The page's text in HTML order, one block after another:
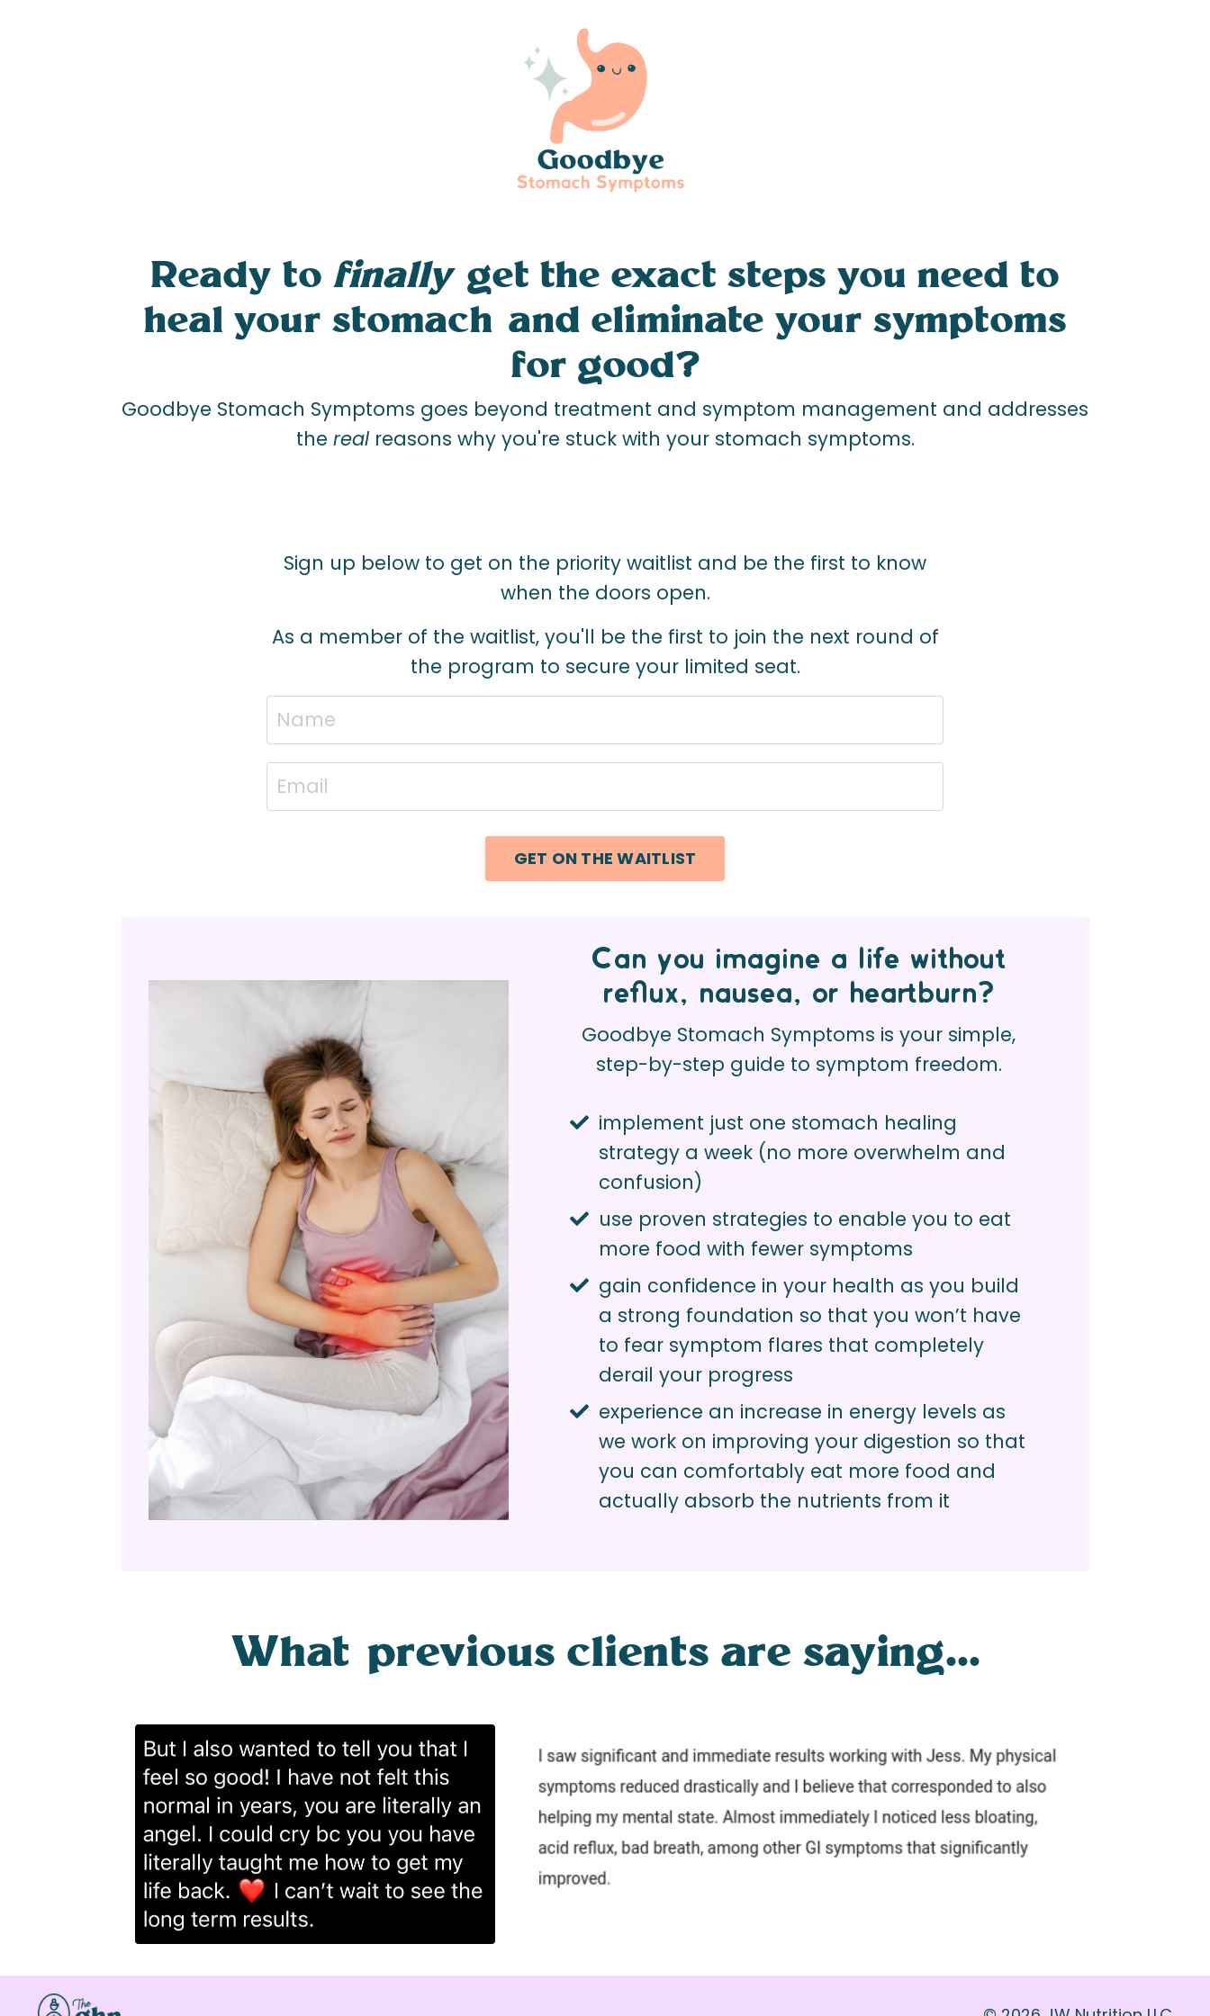
Ready to finallyget the exact steps you need to
heal your stomach and eliminate your symptoms
for good?
Goodbye Stomach Symptoms goes beyond treatment and symptom management and addresses
the realreasons why you're stuck with your stomach symptoms.
Sign up below to get on the priority waitlist and be the first to know
when the doors open.
As a member of the waitlist, you'll be the first to join the next round of
the program to secure your limited seat.
GET ON THE WAITLIST
Can you imagine a life without
reflux, nausea, or heartburn?
Goodbye Stomach Symptoms is your simple,
step-by-step guide to symptom freedom.
implement just one stomach healing
strategy a week (no more overwhelm and
confusion)
use proven strategies to enable you to eat
more food with fewer symptoms
gain confidence in your health as you build
a strong foundation so that you won’t have
to fear symptom flares that completely
derail your progress
experience an increase in energy levels as
we work on improving your digestion so that
you can comfortably eat more food and
actually absorb the nutrients from it
What previous clients are saying...